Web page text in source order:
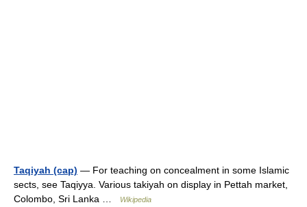
Taqiyah (cap) — For teaching on concealment in some Islamic
sects, see Taqiyya. Various takiyah on display in Pettah market,
Colombo, Sri Lanka …
Wikipedia